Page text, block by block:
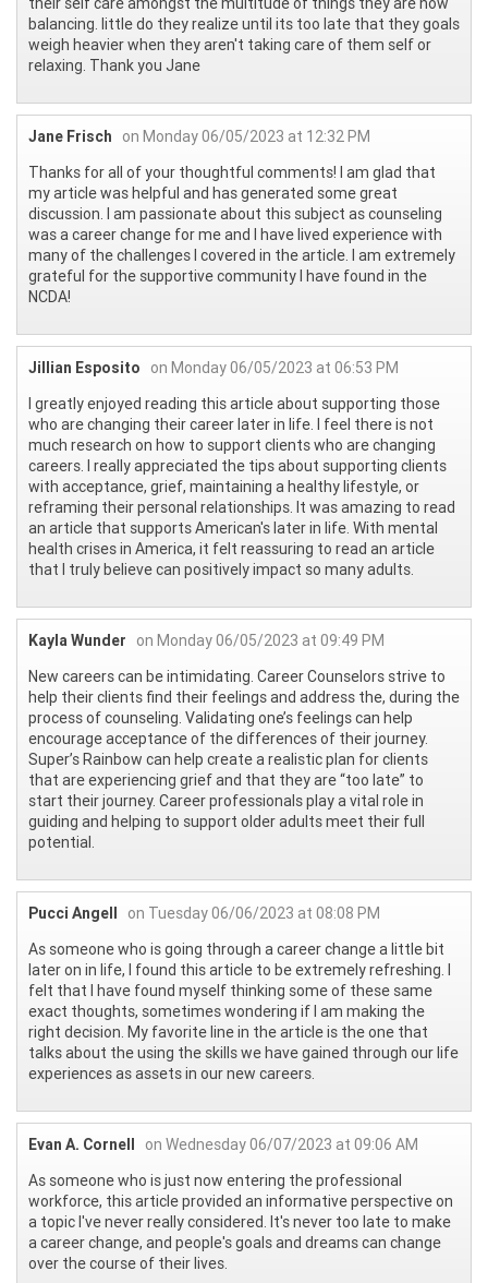
balancing. little do they realize until its too late that they goals
weigh heavier when they aren't taking care of them self or
relaxing. Thank you Jane
Jane Frisch
on Monday 06/05/2023 at 12:32 PM
Thanks for all of your thoughtful comments! I am glad that
my article was helpful and has generated some great
discussion. I am passionate about this subject as counseling
was a career change for me and I have lived experience with
many of the challenges I covered in the article. I am extremely
grateful for the supportive community I have found in the
NCDA!
Jillian Esposito
on Monday 06/05/2023 at 06:53 PM
I greatly enjoyed reading this article about supporting those
who are changing their career later in life. I feel there is not
much research on how to support clients who are changing
careers. I really appreciated the tips about supporting clients
with acceptance, grief, maintaining a healthy lifestyle, or
reframing their personal relationships. It was amazing to read
an article that supports American's later in life. With mental
health crises in America, it felt reassuring to read an article
that I truly believe can positively impact so many adults.
Kayla Wunder
on Monday 06/05/2023 at 09:49 PM
New careers can be intimidating. Career Counselors strive to
help their clients find their feelings and address the, during the
process of counseling. Validating one’s feelings can help
encourage acceptance of the differences of their journey.
Super’s Rainbow can help create a realistic plan for clients
that are experiencing grief and that they are “too late” to
start their journey. Career professionals play a vital role in
guiding and helping to support older adults meet their full
potential.
Pucci Angell
on Tuesday 06/06/2023 at 08:08 PM
As someone who is going through a career change a little bit
later on in life, I found this article to be extremely refreshing. I
felt that I have found myself thinking some of these same
exact thoughts, sometimes wondering if I am making the
right decision. My favorite line in the article is the one that
talks about the using the skills we have gained through our life
experiences as assets in our new careers.
Evan A. Cornell
on Wednesday 06/07/2023 at 09:06 AM
As someone who is just now entering the professional
workforce, this article provided an informative perspective on
a topic I've never really considered. It's never too late to make
a career change, and people's goals and dreams can change
over the course of their lives.